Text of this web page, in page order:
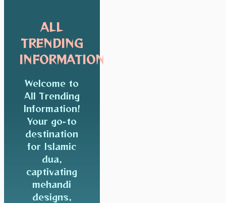
ALL
TRENDING
INFORMATION
Welcome to
All Trending
Information!
Your go-to
destination
for Islamic
dua,
captivating
mehandi
designs,